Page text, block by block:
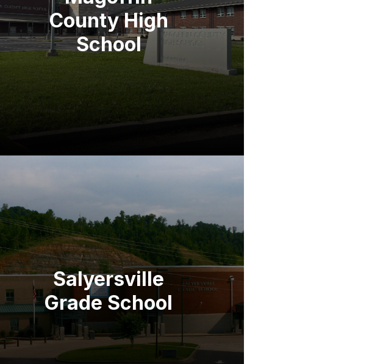
County High
School
Salyersville
Grade School